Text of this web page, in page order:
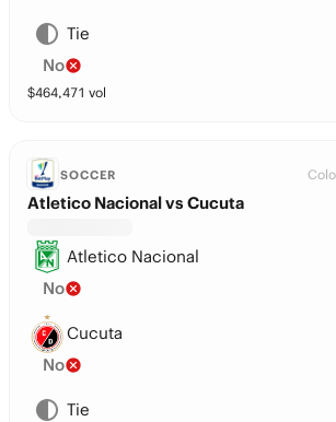
Tie
No
$464,471 vol
SOCCER
Atletico Nacional vs Cucuta
Atletico Nacional
No
Cucuta
No
Tie